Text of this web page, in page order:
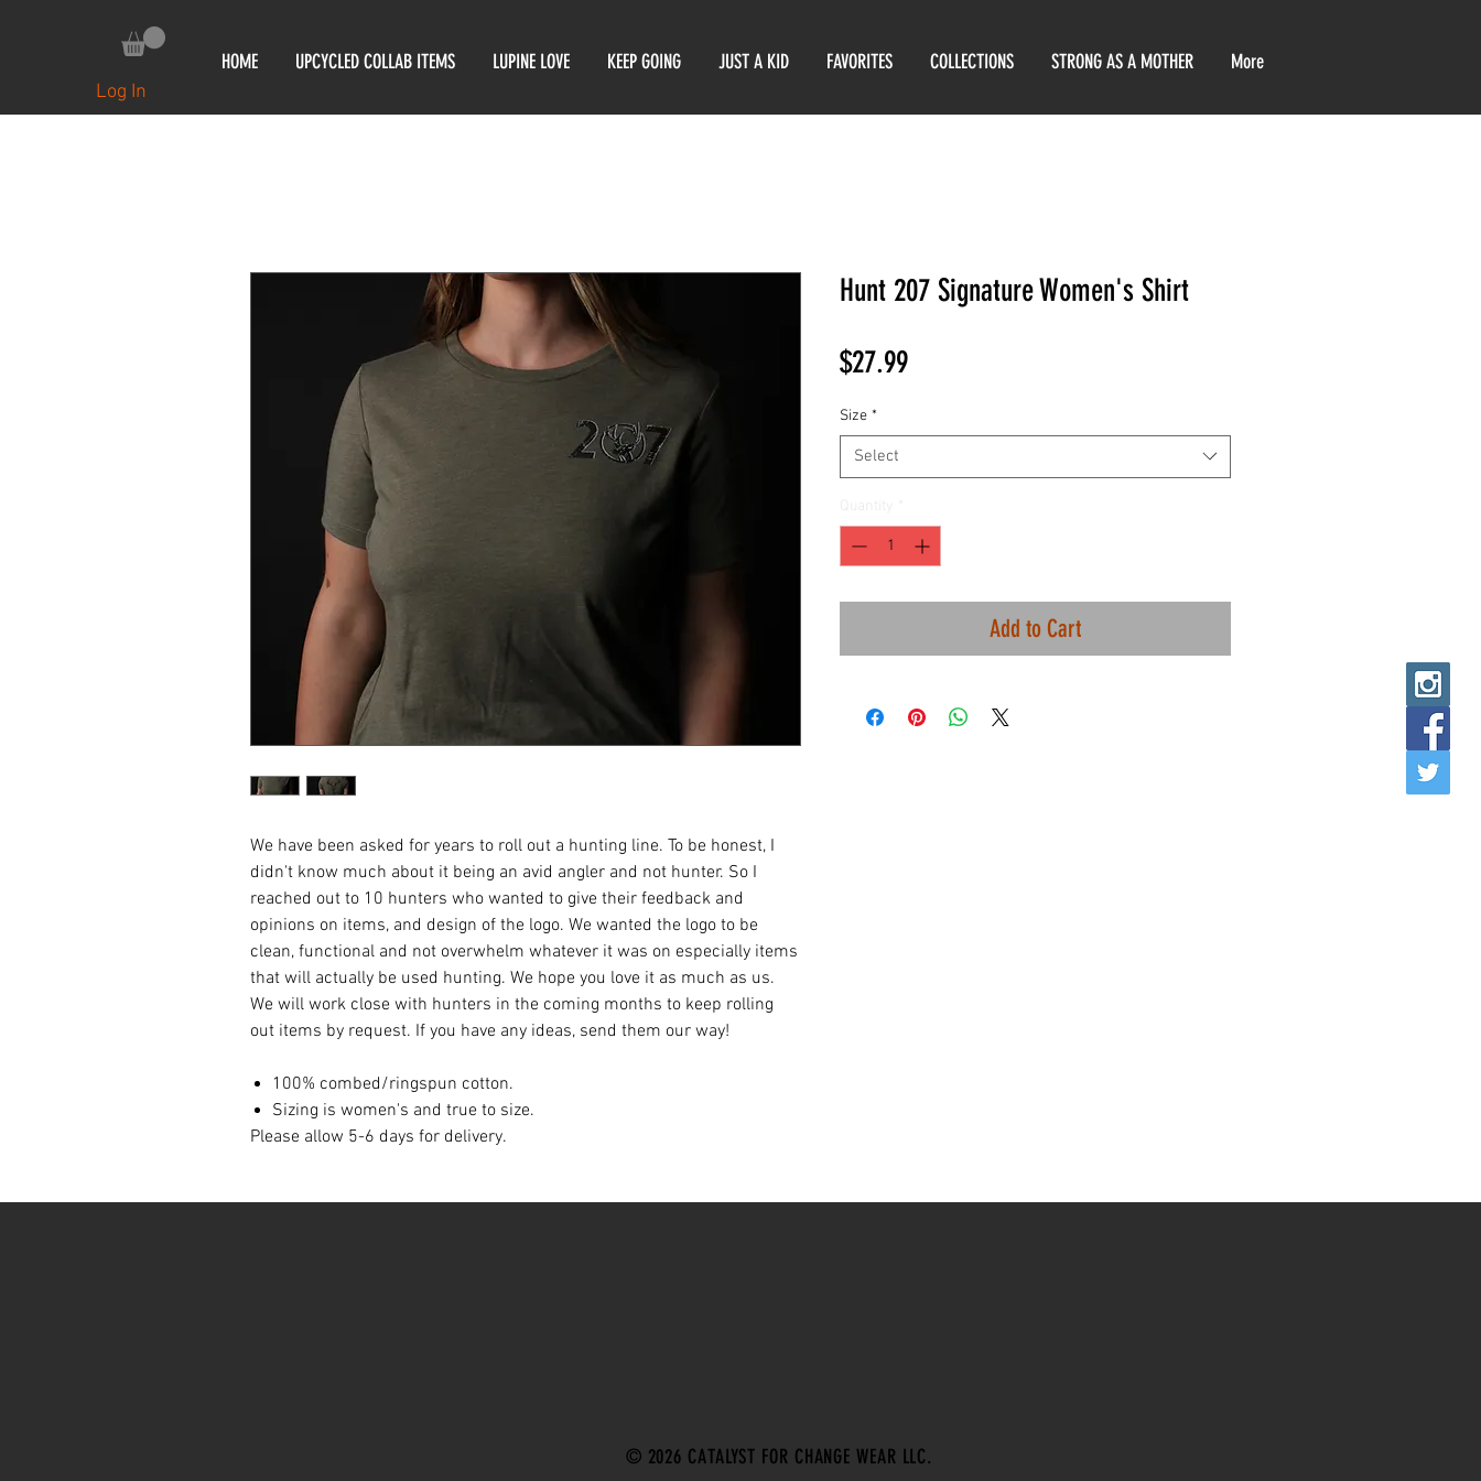
HOME UPCYCLED COLLAB ITEMS LUPINE LOVE KEEP GOING JUST A KID FAVORITES COLLECTIONS STRONG AS A MOTHER More
Log In
We have been asked for years to roll out a hunting line. To be honest, I
didn't know much about it being an avid angler and not hunter. So I
reached out to 10 hunters who wanted to give their feedback and
opinions on items, and design of the logo. We wanted the logo to be
clean, functional and not overwhelm whatever it was on especially items
that will actually be used hunting. We hope you love it as much as us.
We will work close with hunters in the coming months to keep rolling
out items by request. If you have any ideas, send them our way!
100% combed/ringspun cotton.
Sizing is women's and true to size.
Please allow 5-6 days for delivery.
Hunt 207 Signature Women's Shirt
$27.99Price
Size *
Select
Add to Cart
© 2026 CATALYST FOR CHANGE WEAR LLC.